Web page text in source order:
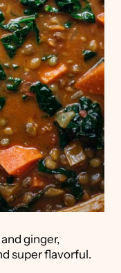
ginger,
super flavorful.